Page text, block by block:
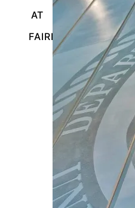
AT
FAIRBANKS, ALASKA